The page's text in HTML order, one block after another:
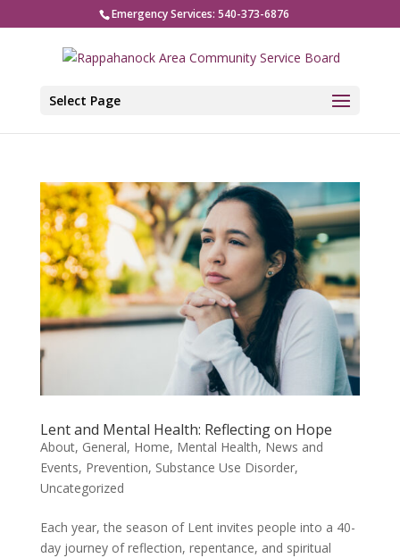
Emergency Services: 540-373-6876
Select Page
Lent and Mental Health: Reflecting on Hope
About, General, Home, Mental Health, News and
Events, Prevention, Substance Use Disorder,
Uncategorized
Each year, the season of Lent invites people into a 40-
day journey of reflection, repentance, and spiritual